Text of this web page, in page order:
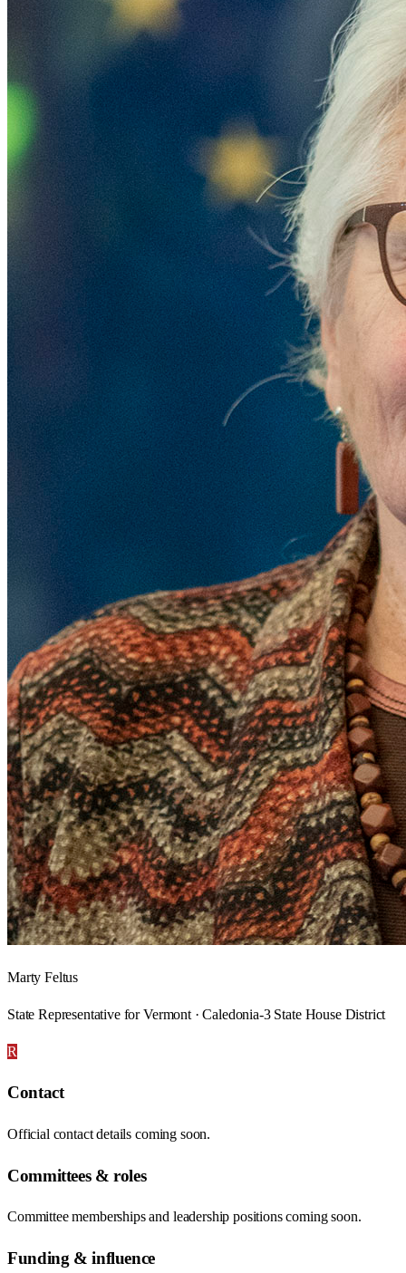
Marty Feltus
State Representative for Vermont · Caledonia-3 State House District
R
Contact
Official contact details coming soon.
Committees & roles
Committee memberships and leadership positions coming soon.
Funding & influence